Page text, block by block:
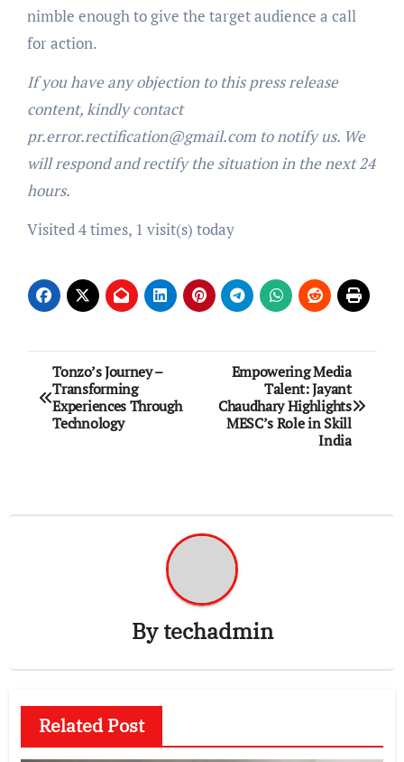
nimble enough to give the target audience a call
for action.
If you have any objection to this press release
content, kindly contact
pr.error.rectification@gmail.com to notify us. We
will respond and rectify the situation in the next 24
hours.
Visited 4 times, 1 visit(s) today
Post
navigation
Tonzo’s Journey –
Transforming
Experiences Through
Technology
Empowering Media
Talent: Jayant
Chaudhary Highlights
MESC’s Role in Skill
India
Bytechadmin
Related Post